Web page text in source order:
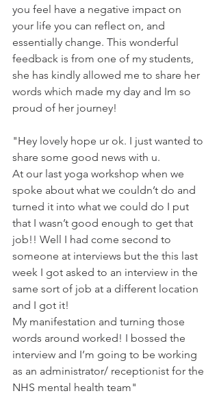
you feel have a negative impact on
your life you can reflect on, and
essentially change. This wonderful
feedback is from one of my students,
she has kindly allowed me to share her
words which made my day and Im so
proud of her journey!
"Hey lovely hope ur ok. I just wanted to
share some good news with u.
At our last yoga workshop when we
spoke about what we couldn’t do and
turned it into what we could do I put
that I wasn’t good enough to get that
job!! Well I had come second to
someone at interviews but the this last
week I got asked to an interview in the
same sort of job at a different location
and I got it!
My manifestation and turning those
words around worked! I bossed the
interview and I’m going to be working
as an administrator/ receptionist for the
NHS mental health team"